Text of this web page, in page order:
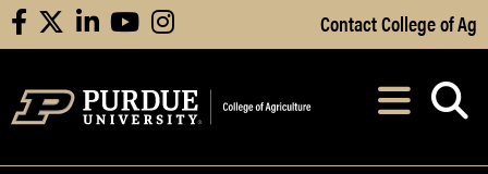
Skip to Main Content
facebooklinkedinyoutubeinstagram Contact College of Ag
After opening,